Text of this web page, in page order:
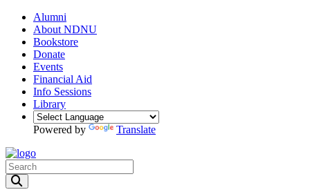
Alumni
About NDNU
Bookstore
Donate
Events
Financial Aid
Info Sessions
Library
Powered by Translate